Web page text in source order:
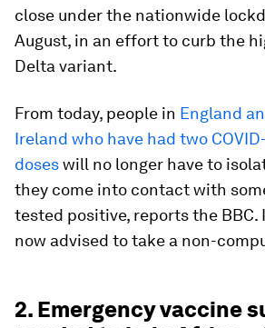
close under the nationwide
August, in an effort to curb the
Delta variant.
From today, people in England
Ireland who have had two
doseswill no longer have to
they come into contact with
tested positive, reports the BBC.
now advised to take a non-
2. Emergency vaccine